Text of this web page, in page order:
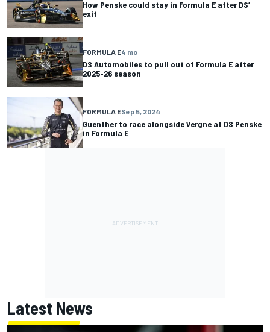
How Penske could stay in Formula E after DS’
exit
FORMULA E4 mo
DS Automobiles to pull out of Formula E after
2025-26 season
FORMULA ESep 5, 2024
Guenther to race alongside Vergne at DS Penske
in Formula E
Latest News